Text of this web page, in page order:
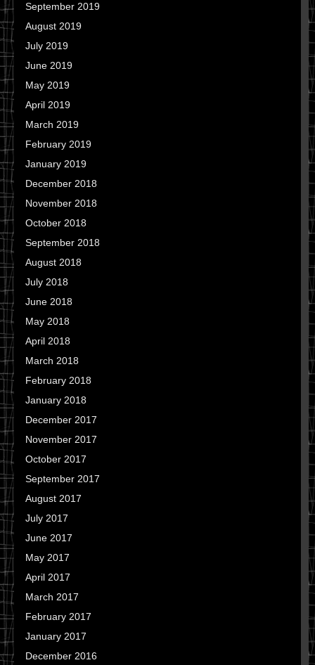
September 2019
August 2019
July 2019
June 2019
May 2019
April 2019
March 2019
February 2019
January 2019
December 2018
November 2018
October 2018
September 2018
August 2018
July 2018
June 2018
May 2018
April 2018
March 2018
February 2018
January 2018
December 2017
November 2017
October 2017
September 2017
August 2017
July 2017
June 2017
May 2017
April 2017
March 2017
February 2017
January 2017
December 2016